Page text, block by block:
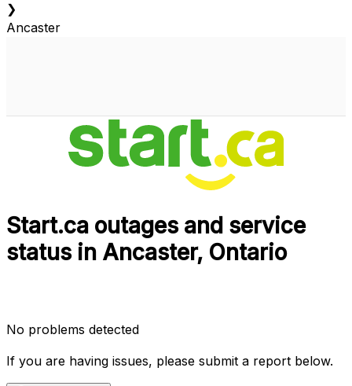
❯
Ancaster
Start.ca outages and service
status in Ancaster, Ontario
No problems detected
If you are having issues, please submit a report below.